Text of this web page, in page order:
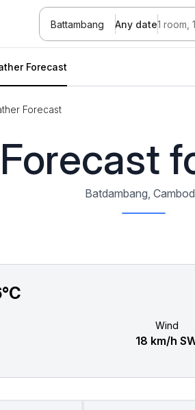
Battambang Any date1 room,
Forecast
Forecast
Batdambang,
Wind
18 km/h